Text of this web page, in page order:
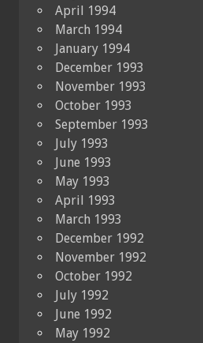
April 1994
March 1994
January 1994
December 1993
November 1993
October 1993
September 1993
July 1993
June 1993
May 1993
April 1993
March 1993
December 1992
November 1992
October 1992
July 1992
June 1992
May 1992